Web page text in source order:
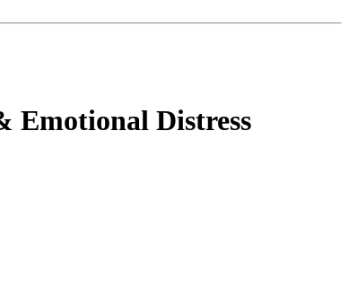
Emotional Distress